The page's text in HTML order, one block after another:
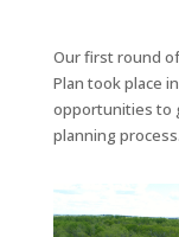
Our first round
Plan took place
opportunities to
planning process.